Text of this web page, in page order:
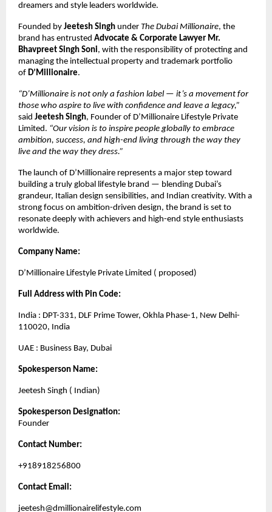
dreamers and style leaders worldwide.
Founded by Jeetesh Singh under The Dubai Millionaire, the
brand has entrusted Advocate & Corporate Lawyer Mr.
Bhavpreet Singh Soni, with the responsibility of protecting and
managing the intellectual property and trademark portfolio
of D’Millionaire.
“D’Millionaire is not only a fashion label — it’s a movement for
those who aspire to live with confidence and leave a legacy,”
said Jeetesh Singh, Founder of D’Millionaire Lifestyle Private
Limited. “Our vision is to inspire people globally to embrace
ambition, success, and high-end living through the way they
live and the way they dress.”
The launch of D’Millionaire represents a major step toward
building a truly global lifestyle brand — blending Dubai’s
grandeur, Italian design sensibilities, and Indian creativity. With a
strong focus on ambition-driven design, the brand is set to
resonate deeply with achievers and high-end style enthusiasts
worldwide.
Company Name:
D’Millionaire Lifestyle Private Limited ( proposed)
Full Address with Pin Code:
India : DPT-331, DLF Prime Tower, Okhla Phase-1, New Delhi-
110020, India
UAE : Business Bay, Dubai
Spokesperson Name:
Jeetesh Singh ( Indian)
Spokesperson Designation:
Founder
Contact Number:
+918918256800
Contact Email:
jeetesh@dmillionairelifestyle.com